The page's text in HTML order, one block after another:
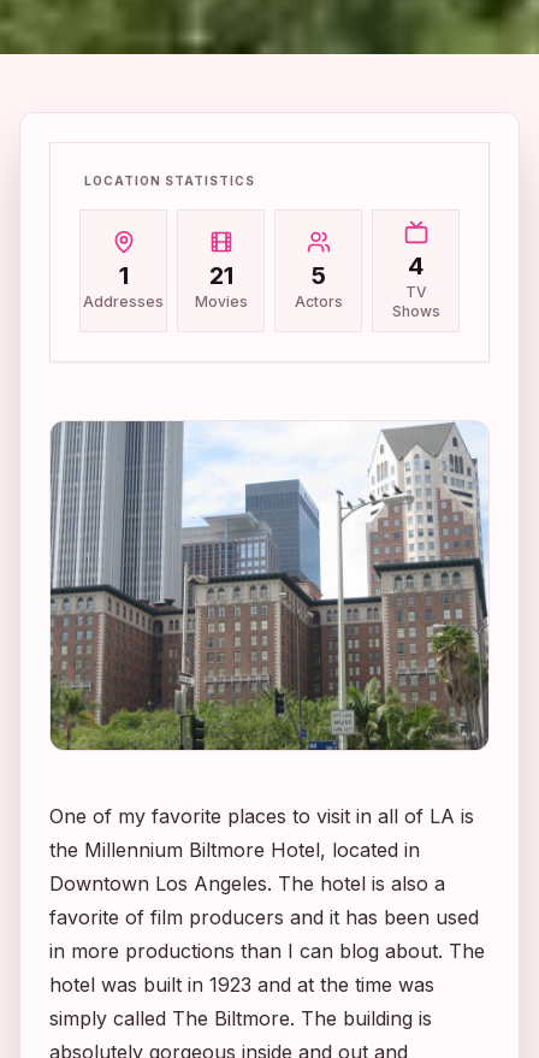
LOCATION STATISTICS
1
Addresses
21
Movies
5
Actors
4
TV
Shows
One of my favorite places to visit in all of LA is
the Millennium Biltmore Hotel, located in
Downtown Los Angeles. The hotel is also a
favorite of film producers and it has been used
in more productions than I can blog about. The
hotel was built in 1923 and at the time was
simply called The Biltmore. The building is
absolutely gorgeous inside and out and